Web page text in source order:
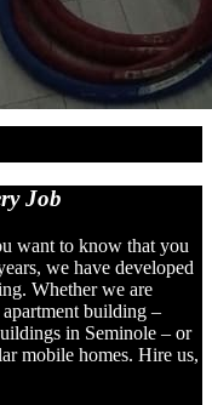
Job
want to know that you
we have developed
Whether we are
building –
in Seminole – or
mobile homes. Hire us,